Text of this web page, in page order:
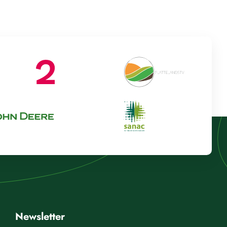
Newsletter